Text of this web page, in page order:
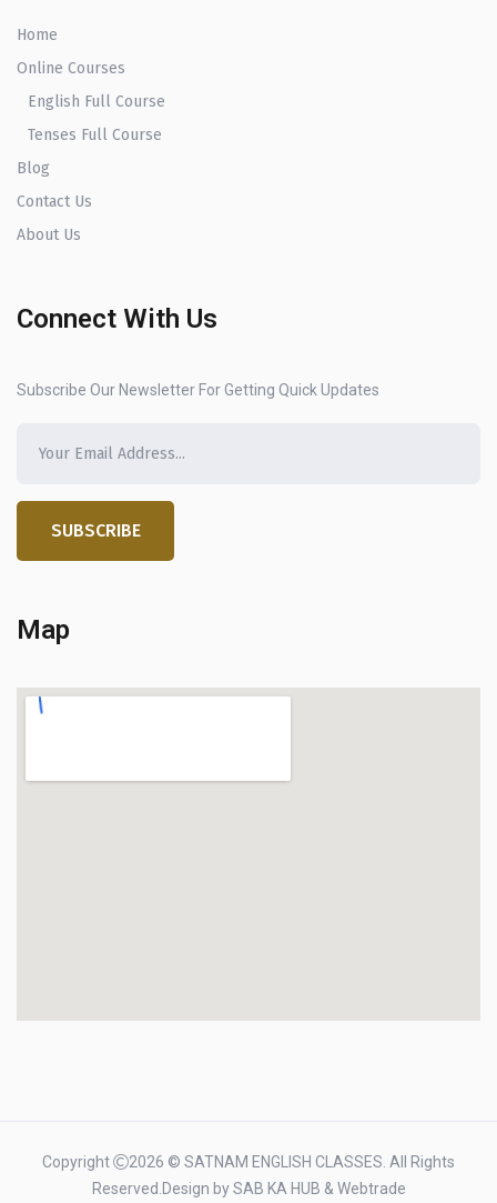
Home
Online Courses
English Full Course
Tenses Full Course
Blog
Contact Us
About Us
Connect With Us
Subscribe Our Newsletter For Getting Quick Updates
SUBSCRIBE
Map
Copyright
2026 © SATNAM ENGLISH CLASSES. All Rights
Reserved.Design bySAB KA HUB & Webtrade